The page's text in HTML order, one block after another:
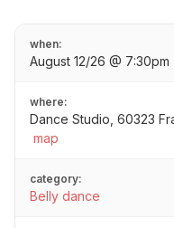
when:
August 12/26 @ 7:30pm
where:
Dance Studio, 60323
map
category:
Belly dance